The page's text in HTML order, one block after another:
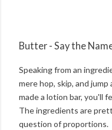
Butter - Say the
Speaking from an
mere hop, skip, and
made a lotion bar, you'll
The ingredients are
question of proportions.